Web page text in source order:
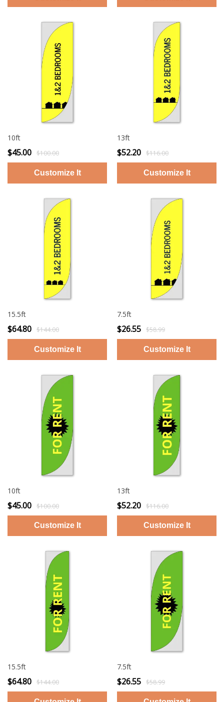
10ft
$45.00 $100.00
13ft
$52.20 $116.00
15.5ft
$64.80 $144.00
7.5ft
$26.55 $58.99
10ft
$45.00 $100.00
13ft
$52.20 $116.00
15.5ft
$64.80 $144.00
7.5ft
$26.55 $58.99